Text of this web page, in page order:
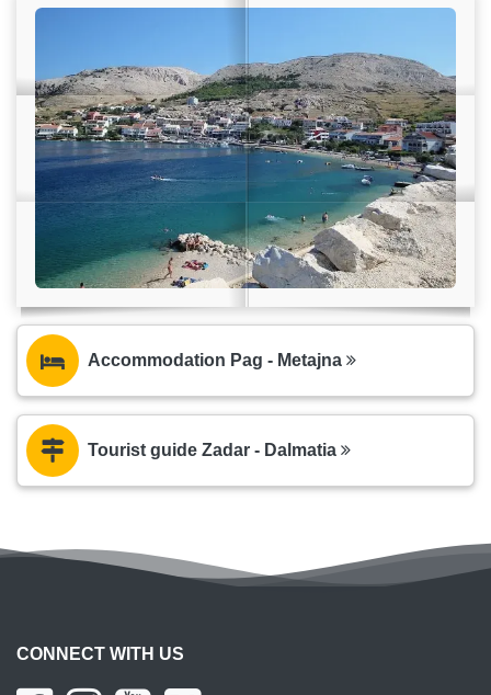
Accommodation Pag - Metajna
Tourist guide Zadar - Dalmatia
CONNECT WITH US